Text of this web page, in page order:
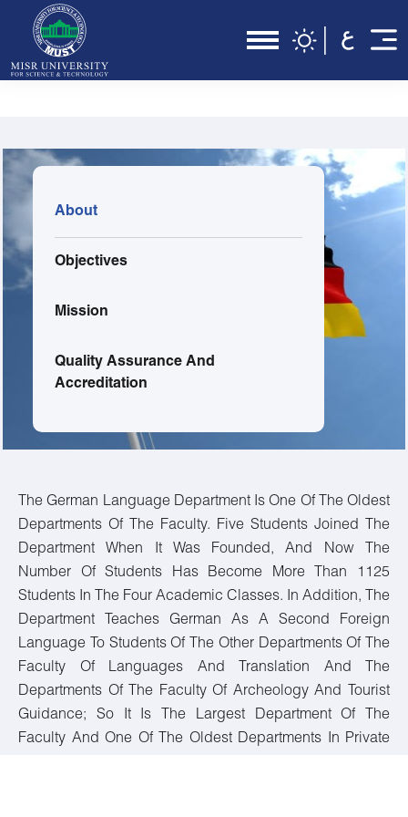
About
Objectives
Mission
Quality Assurance And
Accreditation
The German Language Department Is One Of The Oldest
Departments Of The Faculty. Five Students Joined The
Department When It Was Founded, And Now The
Number Of Students Has Become More Than 1125
Students In The Four Academic Classes. In Addition, The
Department Teaches German As A Second Foreign
Language To Students Of The Other Departments Of The
Faculty Of Languages And Translation And The
Departments Of The Faculty Of Archeology And Tourist
Guidance; So It Is The Largest Department Of The
Faculty And One Of The Oldest Departments In Private